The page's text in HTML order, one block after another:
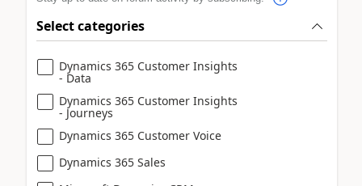
Select categories
Dynamics 365 Customer Insights
- Data
Dynamics 365 Customer Insights
- Journeys
Dynamics 365 Customer Voice
Dynamics 365 Sales